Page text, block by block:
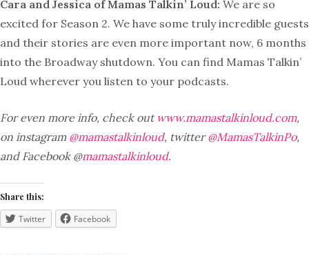
Cara and Jessica of Mamas Talkin’ Loud: We are so
excited for Season 2. We have some truly incredible guests
and their stories are even more important now, 6 months
into the Broadway shutdown. You can find Mamas Talkin’
Loud wherever you listen to your podcasts.
For even more info, check out www.mamastalkinloud.com,
on instagram @mamastalkinloud, twitter@MamasTalkinPo,
and Facebook @mamastalkinloud.
Share this:
Twitter Facebook